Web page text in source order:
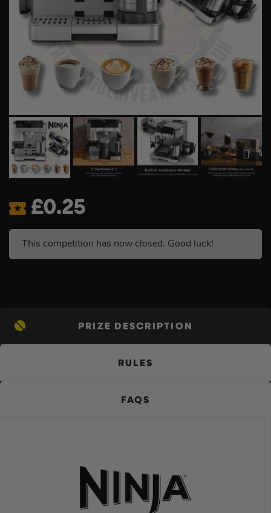
£0.25
This competition has now closed. Good luck!
PRIZE DESCRIPTION
RULES
FAQS